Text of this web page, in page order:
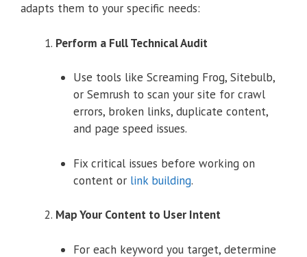
adapts them to your specific needs:
Perform a Full Technical Audit
Use tools like Screaming Frog, Sitebulb,
or Semrush to scan your site for crawl
errors, broken links, duplicate content,
and page speed issues.
Fix critical issues before working on
content or link building.
Map Your Content to User Intent
For each keyword you target, determine